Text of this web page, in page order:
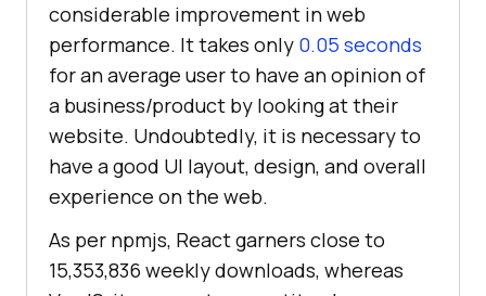
considerable improvement in web
performance. It takes only 0.05 seconds
for an average user to have an opinion of
a business/product by looking at their
website. Undoubtedly, it is necessary to
have a good UI layout, design, and overall
experience on the web.
As per npmjs, React garners close to
15,353,836 weekly downloads, whereas